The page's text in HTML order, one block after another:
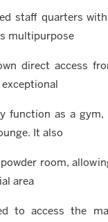
staff quarters
multipurpose
direct access
function as a gym,
It also
room,
area
to access the